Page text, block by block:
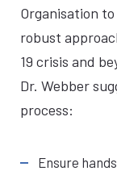
Organisation
robust
19 crisis and
Dr. Webber
process:
Ensure